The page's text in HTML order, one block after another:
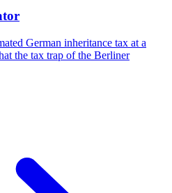
German inheritance tax at a
the tax trap of the Berliner